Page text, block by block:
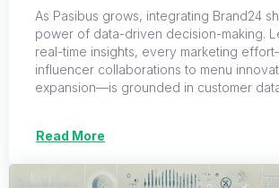
As Pasibus grows, integrating Brand24
power of data-driven decision-making.
real-time insights, every marketing
influencer collaborations to menu
expansion—is grounded in customer
Read More